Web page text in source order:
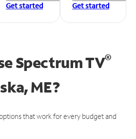
Get started
Get started
Spectrum TV®
ME?
that work for every budget and